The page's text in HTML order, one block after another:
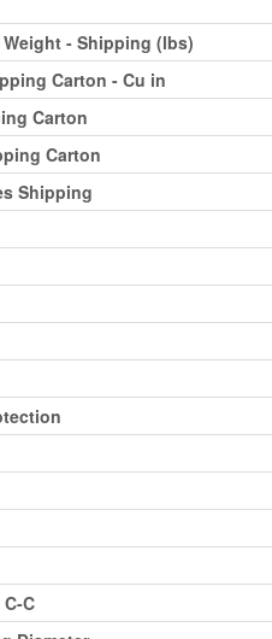
- Shipping (lbs)
Carton - Cu in
Carton
Carton
Shipping
C